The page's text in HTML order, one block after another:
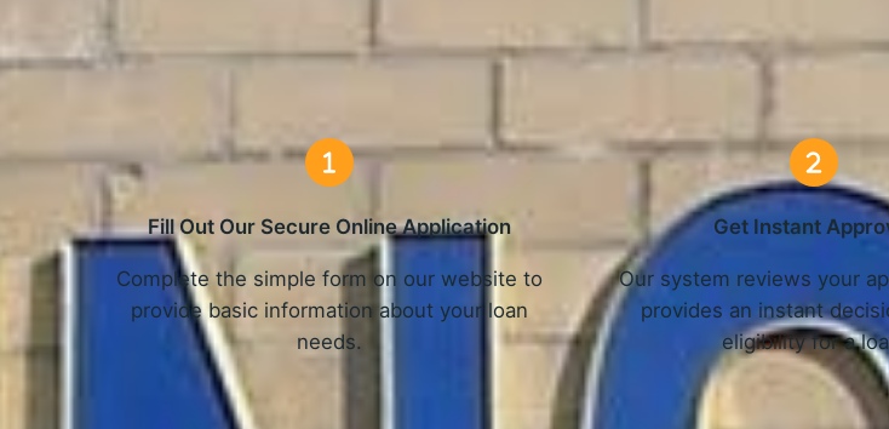
3 Simple
Fill Out Our Secure Online Application
Complete the simple form on our website to
provide basic information about your loan
needs.
Get Instant
Our system reviews your
provides an instant
eligibility for a